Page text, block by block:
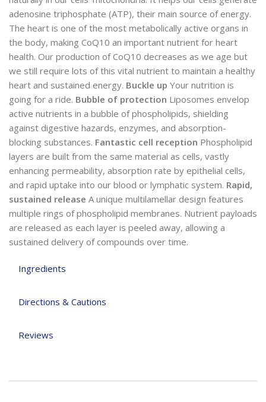
Ingredients
Directions & Cautions
Reviews
adenosine triphosphate (ATP), their main source of energy.
The heart is one of the most metabolically active organs in
the body, making CoQ10 an important nutrient for heart
health. Our production of CoQ10 decreases as we age but
we still require lots of this vital nutrient to maintain a healthy
heart and sustained energy. Buckle up Your nutrition is
going for a ride. Bubble of protection Liposomes envelop
active nutrients in a bubble of phospholipids, shielding
against digestive hazards, enzymes, and absorption-
blocking substances. Fantastic cell reception Phospholipid
layers are built from the same material as cells, vastly
enhancing permeability, absorption rate by epithelial cells,
and rapid uptake into our blood or lymphatic system. Rapid,
sustained release A unique multilamellar design features
multiple rings of phospholipid membranes. Nutrient payloads
are released as each layer is peeled away, allowing a
sustained delivery of compounds over time.